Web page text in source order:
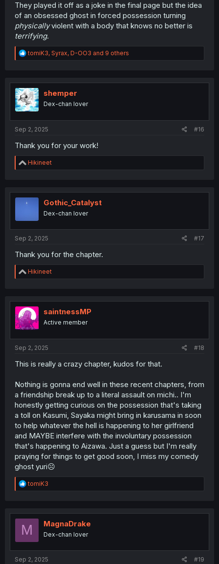
They played it off as a joke in the final page but the idea
of an obsessed ghost in forced possession turning
physicallyviolent with a body that knows no better is
terrifying.
R
e
t
i
o
n
tomiK3, Syrax, D-OO3 and 9 others
shemper
Dex-chan lover
Sep 2, 2025 #16
Thank you for your work!
R
e
t
Hikineet
Gothic_Catalyst
Dex-chan lover
Sep 2, 2025 #17
Thank you for the chapter.
R
e
t
i
o
n
Hikineet
saintnessMP
Active member
Sep 2, 2025 #18
This is really a crazy chapter, kudos for that.
Nothing is gonna end well in these recent chapters, from
a friendship break up to a literal assault on michi.. I'm
honestly getting curious on the possession that's taking
a toll on Kasumi, Sayaka might bring in karusama in soon
to help whatever the hell is happening to her girlfriend
and MAYBE interfere with the involuntary possession
that's happening to Aizawa. Just a guess but I'm really
praying for things to get good soon, I miss my comedy
ghost yuri☹️
R
e
t
o
tomiK3
M MagnaDrake
Dex-chan lover
Sep 2, 2025 #19